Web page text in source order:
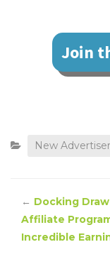
Join
New Advertiser
← Docking
Affiliate
Incredible